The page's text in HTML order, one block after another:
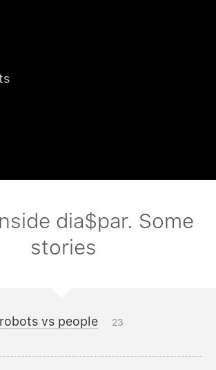
dia$par. Some
stories
robots vs people 23